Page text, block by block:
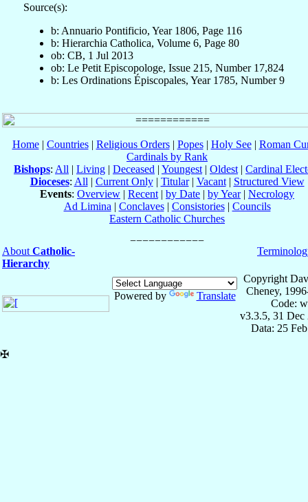
Source(s):
b: Annuario Pontificio, Year 1806, Page 116
b: Hierarchia Catholica, Volume 6, Page 80
ob: CB, 1 Jul 2013
ob: Le Petit Episcopologe, Issue 215, Number 17,824
b: Les Ordinations Épiscopales, Year 1785, Number 9
Home| Countries| Religious Orders| Popes| Holy See| Roman
Cardinals by Rank
Bishops: All | Living | Deceased | Youngest | Oldest | Cardinal
Dioceses: All | Current Only| Titular| Vacant| Structured View
Events: Overview | Recent | by Date | by Year| Necrology
Ad Limina | Conclaves| Consistories| Councils
Eastern Catholic Churches
About Catholic-
Hierarchy
Powered by Translate
Copyright
Cheney,
Code:
v3.3.5, 31 Dec
Data: 25
✠